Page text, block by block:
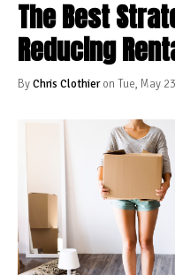
The Best
Reducing
ByChris Clothieron Tue, May